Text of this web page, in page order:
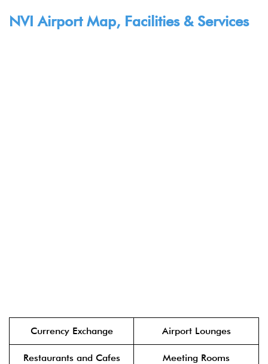
NVI Airport Map, Facilities & Services
Currency Exchange Airport Lounges
Restaurants and Cafes Meeting Rooms